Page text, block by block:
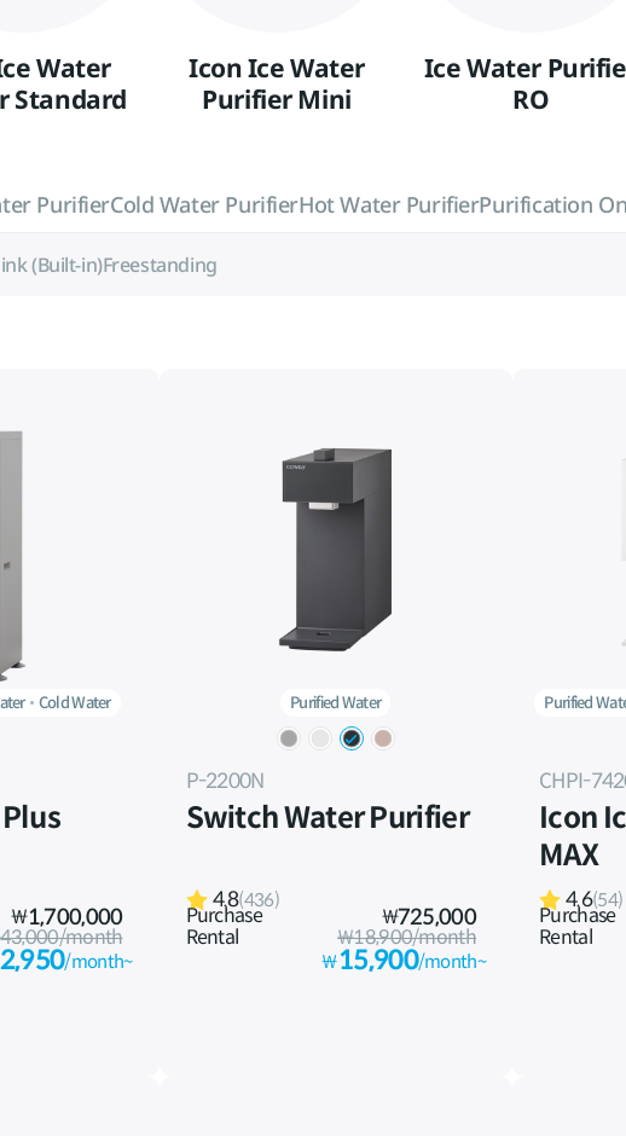
Water
Standard
Icon Ice Water
Purifier Mini
Ice Water
RO
PurifierCold Water PurifierHot Water PurifierPurification
(Built-in)Freestanding
Cold Water
₩1,700,000
month
/month~
Purified Water
P-2200N
Switch Water Purifier
4.8(436)
Purchase ₩725,000
Rental ₩18,900/month
₩15,900/month~
Purified
CHPI-
Icon
MAX
4.6(54)
Purchase
Rental